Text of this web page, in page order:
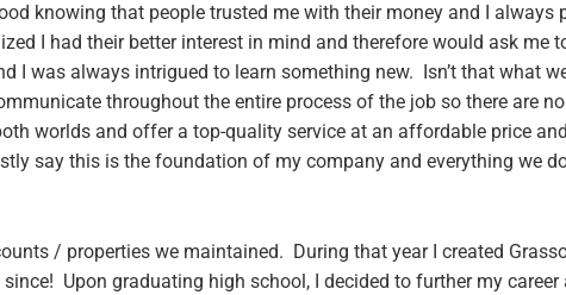
knowing that people trusted me with their money and I always
I had their better interest in mind and therefore would ask me
I was always intrigued to learn something new. Isn’t that what
throughout the entire process of the job so there are
worlds and offer a top-quality service at an affordable price
say this is the foundation of my company and everything we
/ properties we maintained. During that year I created
since! Upon graduating high school, I decided to further my